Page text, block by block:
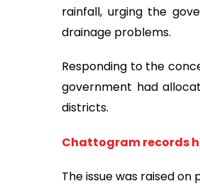
rainfall, urging the
drainage problems.
Responding to the
government had
districts.
Chattogram records
The issue was raised